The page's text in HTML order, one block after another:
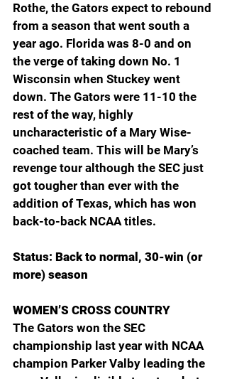
Rothe, the Gators expect to rebound
from a season that went south a
year ago. Florida was 8-0 and on
the verge of taking down No. 1
Wisconsin when Stuckey went
down. The Gators were 11-10 the
rest of the way, highly
uncharacteristic of a Mary Wise-
coached team. This will be Mary’s
revenge tour although the SEC just
got tougher than ever with the
addition of Texas, which has won
back-to-back NCAA titles.
Status: Back to normal, 30-win (or
more) season
WOMEN’S CROSS COUNTRY
The Gators won the SEC
championship last year with NCAA
champion Parker Valby leading the